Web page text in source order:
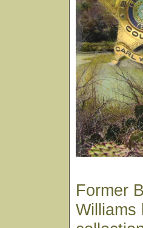
Former
Williams